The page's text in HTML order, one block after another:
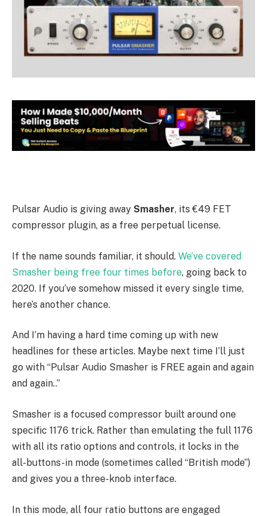
Pulsar Audio is giving away Smasher, its €49 FET
compressor plugin, as a free perpetual license.
If the name sounds familiar, it should. We’ve covered
Smasher being free four times before, going back to
2020. If you’ve somehow missed it every single time,
here’s another chance.
And I’m having a hard time coming up with new
headlines for these articles. Maybe next time I’ll just
go with “Pulsar Audio Smasher is FREE again and again
and again..”
Smasher is a focused compressor built around one
specific 1176 trick. Rather than emulating the full 1176
with all its ratio options and controls, it locks in the
all-buttons-in mode (sometimes called “British mode”)
and gives you a three-knob interface.
In this mode, all four ratio buttons are engaged